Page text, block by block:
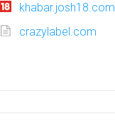
khabar.josh18.com
crazylabel.com